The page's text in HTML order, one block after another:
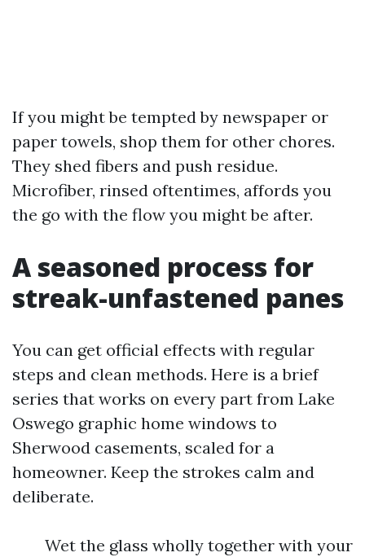
If you might be tempted by newspaper or
paper towels, shop them for other chores.
They shed fibers and push residue.
Microfiber, rinsed oftentimes, affords you
the go with the flow you might be after.
A seasoned process for
streak-unfastened panes
You can get official effects with regular
steps and clean methods. Here is a brief
series that works on every part from Lake
Oswego graphic home windows to
Sherwood casements, scaled for a
homeowner. Keep the strokes calm and
deliberate.
Wet the glass wholly together with your